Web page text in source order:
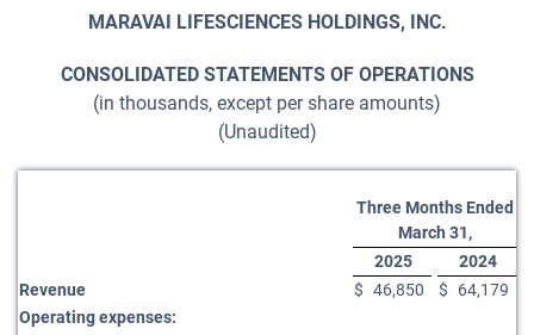
MARAVAI LIFESCIENCES HOLDINGS, INC.
CONSOLIDATED STATEMENTS OF OPERATIONS
(in thousands, except per share amounts)
(Unaudited)
Three Months Ended
March 31,
2025
2024
Revenue
$ 46,850 $
64,179
Operating expenses: